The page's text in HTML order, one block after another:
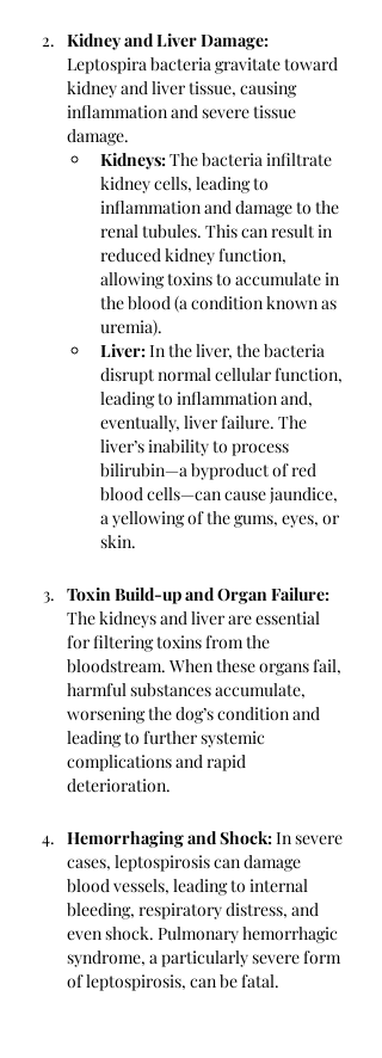
Kidney and Liver Damage:
Leptospira bacteria gravitate toward
kidney and liver tissue, causing
inflammation and severe tissue
damage.
Kidneys: The bacteria infiltrate
kidney cells, leading to
inflammation and damage to the
renal tubules. This can result in
reduced kidney function,
allowing toxins to accumulate in
the blood (a condition known as
uremia).
Liver: In the liver, the bacteria
disrupt normal cellular function,
leading to inflammation and,
eventually, liver failure. The
liver’s inability to process
bilirubin—a byproduct of red
blood cells—can cause jaundice,
a yellowing of the gums, eyes, or
skin.
Toxin Build-up and Organ Failure:
The kidneys and liver are essential
for filtering toxins from the
bloodstream. When these organs fail,
harmful substances accumulate,
worsening the dog’s condition and
leading to further systemic
complications and rapid
deterioration.
Hemorrhaging and Shock: In severe
cases, leptospirosis can damage
blood vessels, leading to internal
bleeding, respiratory distress, and
even shock. Pulmonary hemorrhagic
syndrome, a particularly severe form
of leptospirosis, can be fatal.